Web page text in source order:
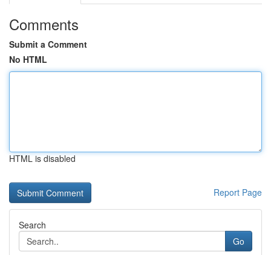
Comments
Submit a Comment
No HTML
HTML is disabled
Report Page
Search
Go